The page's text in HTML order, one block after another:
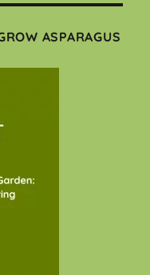
ASPARAGUS